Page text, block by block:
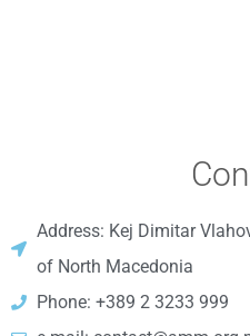
Address: Kej Dimitar
of North Macedonia
Phone: +389 2 3233 999